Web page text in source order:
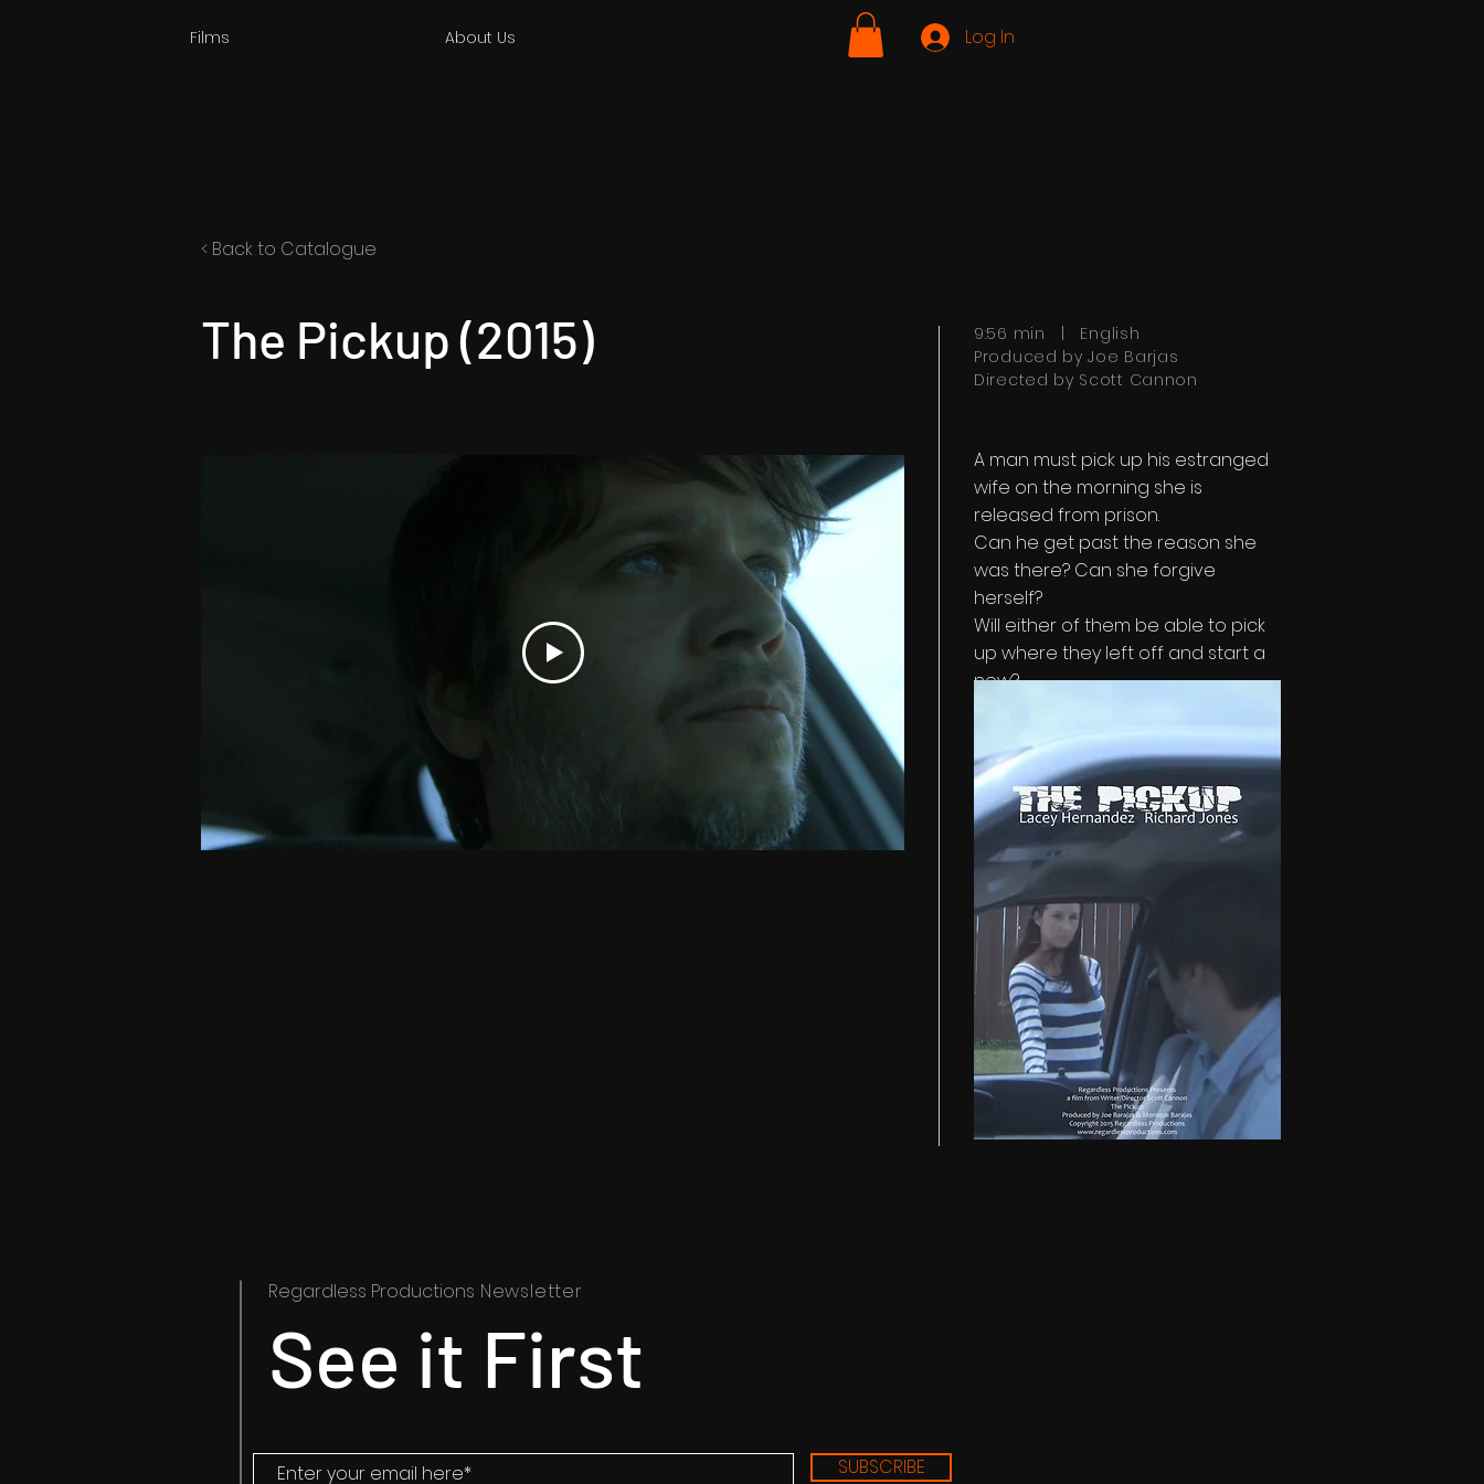
Films About Us Log In
< Back to Catalogue
The Pickup (2015)
9:56 min | English
Produced by Joe Barjas
Directed by Scott Cannon
A man must pick up his estranged
wife on the morning she is
released from prison.
Can he get past the reason she
was there? Can she forgive
herself?
Will either of them be able to pick
up where they left off and start a
new?
Regardless Productions Newsletter
See it First
SUBSCRIBE